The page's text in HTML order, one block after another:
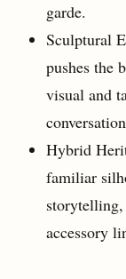
garde.
Sculptural
pushes the
visual and
Hybrid
familiar
storytelling,
accessory